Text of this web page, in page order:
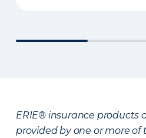
ERIE® insurance products
provided by one or more of